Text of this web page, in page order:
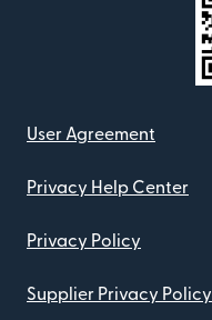
User Agreement
Privacy Help Center
Privacy Policy
Supplier Privacy Policy